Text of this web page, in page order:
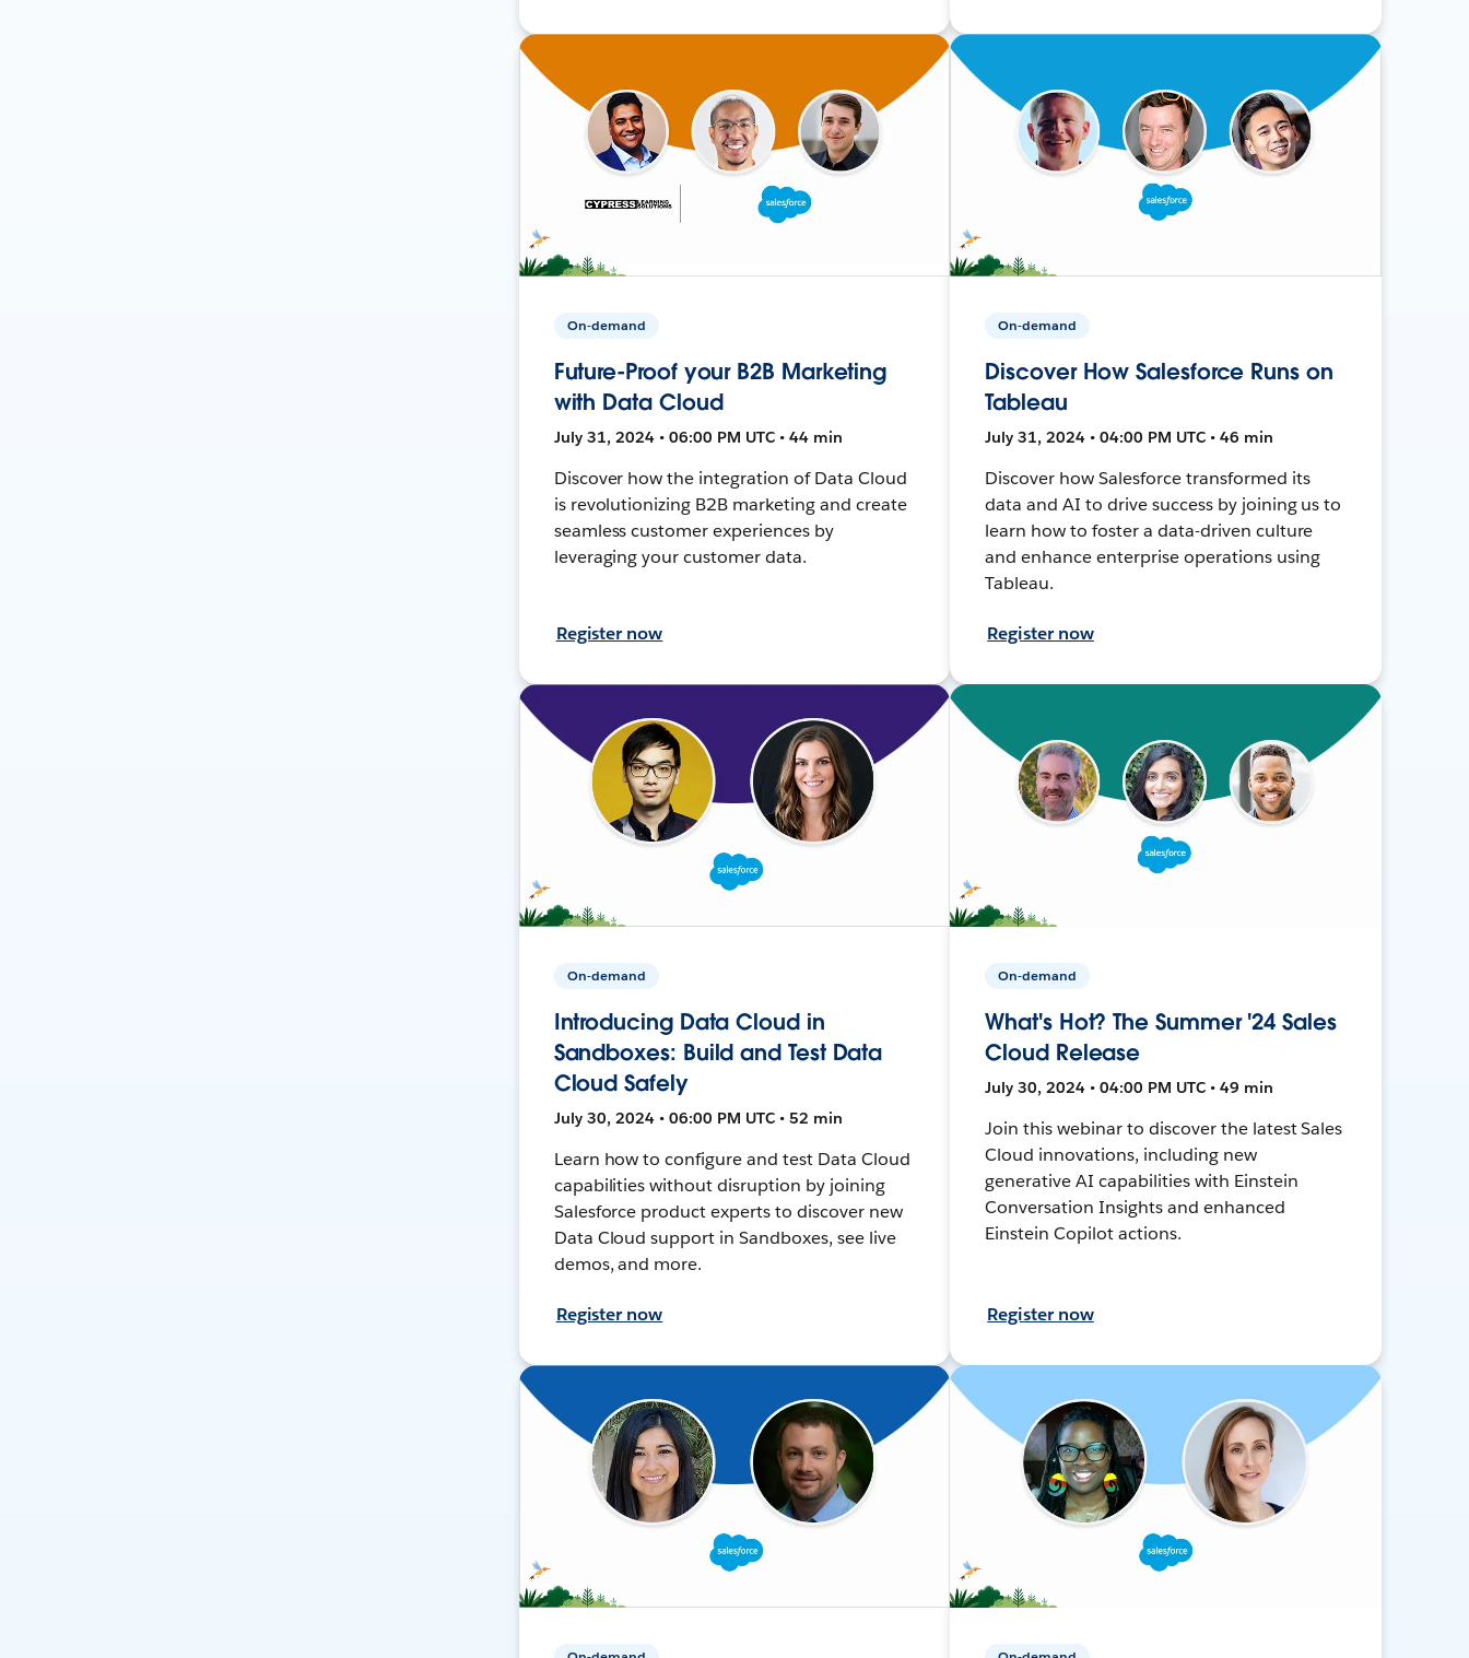
On-demand
Future-Proof your B2B Marketing
with Data Cloud
July 31, 2024 • 06:00 PM UTC • 44 min
Discover how the integration of Data Cloud
is revolutionizing B2B marketing and create
seamless customer experiences by
leveraging your customer data.
Register now
On-demand
Discover How Salesforce Runs on
Tableau
July 31, 2024 • 04:00 PM UTC • 46 min
Discover how Salesforce transformed its
data and AI to drive success by joining us to
learn how to foster a data-driven culture
and enhance enterprise operations using
Tableau.
Register now
On-demand
Introducing Data Cloud in
Sandboxes: Build and Test Data
Cloud Safely
July 30, 2024 • 06:00 PM UTC • 52 min
Learn how to configure and test Data Cloud
capabilities without disruption by joining
Salesforce product experts to discover new
Data Cloud support in Sandboxes, see live
demos, and more.
Register now
On-demand
What's Hot? The Summer '24 Sales
Cloud Release
July 30, 2024 • 04:00 PM UTC • 49 min
Join this webinar to discover the latest Sales
Cloud innovations, including new
generative AI capabilities with Einstein
Conversation Insights and enhanced
Einstein Copilot actions.
Register now